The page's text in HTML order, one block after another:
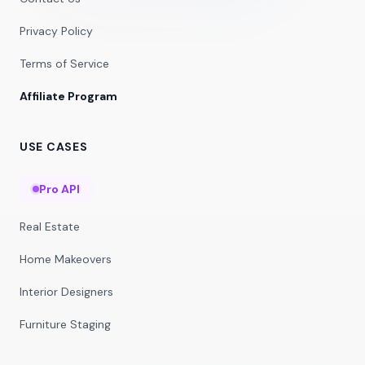
Privacy Policy
Terms of Service
Affiliate Program
USE CASES
Pro API
Real Estate
Home Makeovers
Interior Designers
Furniture Staging